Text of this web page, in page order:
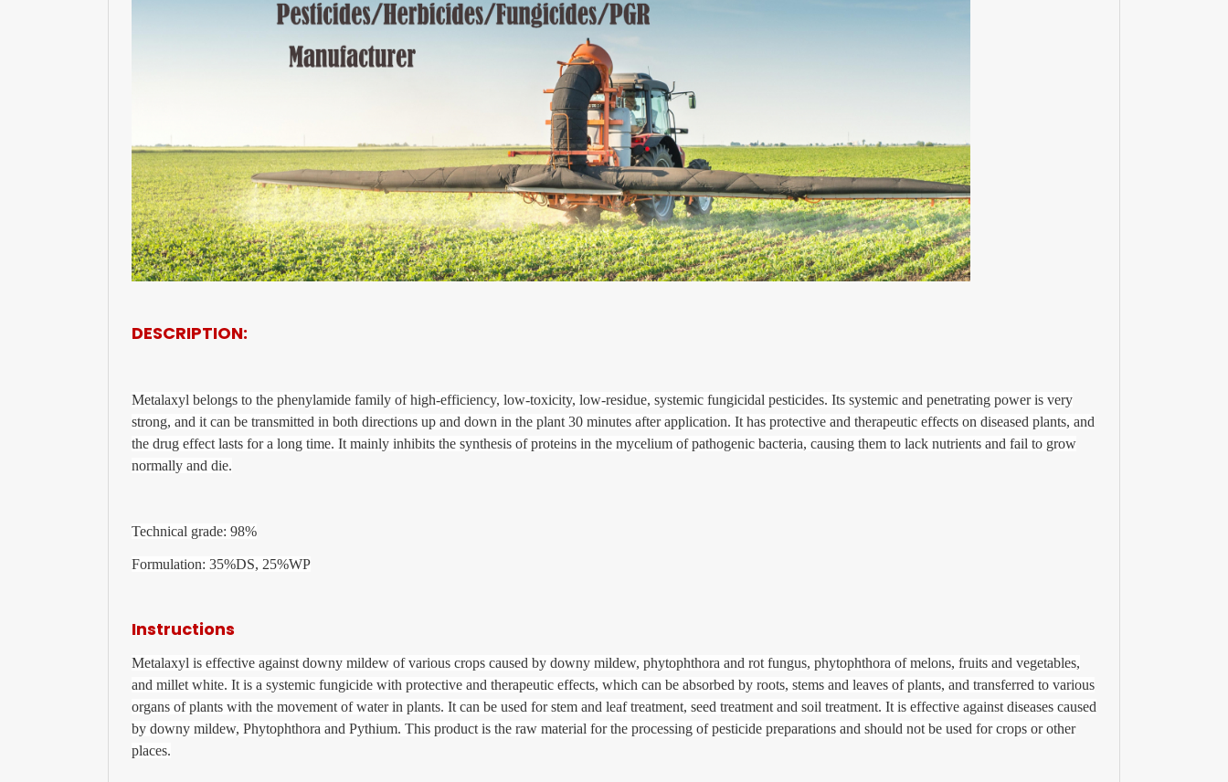
DESCRIPTION:
Metalaxyl belongs to the phenylamide family of high-efficiency, low-toxicity, low-residue, systemic fungicidal pesticides. Its systemic and penetrating power is very
strong, and it can be transmitted in both directions up and down in the plant 30 minutes after application. It has protective and therapeutic effects on diseased plants, and
the drug effect lasts for a long time. It mainly inhibits the synthesis of proteins in the mycelium of pathogenic bacteria, causing them to lack nutrients and fail to grow
normally and die.
Technical grade: 98%
Formulation: 35%DS, 25%WP
Instructions
Metalaxyl is effective against downy mildew of various crops caused by downy mildew, phytophthora and rot fungus, phytophthora of melons, fruits and vegetables,
and millet white. It is a systemic fungicide with protective and therapeutic effects, which can be absorbed by roots, stems and leaves of plants, and transferred to various
organs of plants with the movement of water in plants. It can be used for stem and leaf treatment, seed treatment and soil treatment. It is effective against diseases caused
by downy mildew, Phytophthora and Pythium. This product is the raw material for the processing of pesticide preparations and should not be used for crops or other
places.